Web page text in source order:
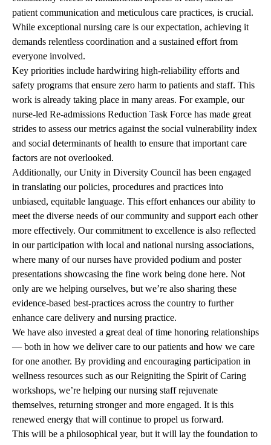
patient communication and meticulous care practices, is crucial.
While exceptional nursing care is our expectation, achieving it
demands relentless coordination and a sustained effort from
everyone involved.
Key priorities include hardwiring high-reliability efforts and
safety programs that ensure zero harm to patients and staff. This
work is already taking place in many areas. For example, our
nurse-led Re-admissions Reduction Task Force has made great
strides to assess our metrics against the social vulnerability index
and social determinants of health to ensure that important care
factors are not overlooked.
Additionally, our Unity in Diversity Council has been engaged
in translating our policies, procedures and practices into
unbiased, equitable language. This effort enhances our ability to
meet the diverse needs of our community and support each other
more effectively. Our commitment to excellence is also reflected
in our participation with local and national nursing associations,
where many of our nurses have provided podium and poster
presentations showcasing the fine work being done here. Not
only are we helping ourselves, but we’re also sharing these
evidence-based best-practices across the country to further
enhance care delivery and nursing practice.
We have also invested a great deal of time honoring relationships
— both in how we deliver care to our patients and how we care
for one another. By providing and encouraging participation in
wellness resources such as our Reigniting the Spirit of Caring
workshops, we’re helping our nursing staff rejuvenate
themselves, returning stronger and more engaged. It is this
renewed energy that will continue to propel us forward.
This will be a philosophical year, but it will lay the foundation to